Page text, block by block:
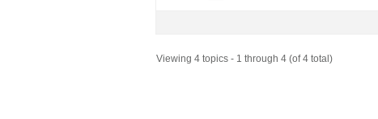
Viewing 4 topics - 1 through 4 (of 4 total)